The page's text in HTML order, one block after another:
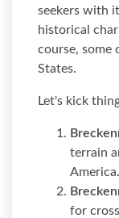
seekers with
historical
course, some
States.
Let's kick
terrain
America.
for